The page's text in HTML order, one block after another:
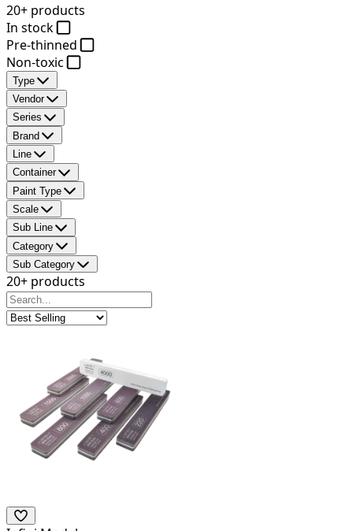
20+ products
In stock
Pre-thinned
Non-toxic
Type
Vendor
Series
Brand
Line
Container
Paint Type
Scale
Sub Line
Category
Sub Category
20+ products